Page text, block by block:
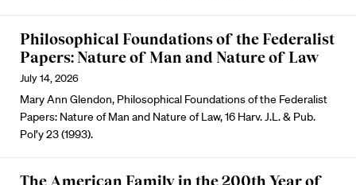
Philosophical Foundations of the Federalist
Papers: Nature of Man and Nature of Law
July 14, 2026
Mary Ann Glendon, Philosophical Foundations of the Federalist
Papers: Nature of Man and Nature of Law, 16 Harv. J.L. & Pub.
Pol’y 23 (1993).
The American Family in the 200th Year of